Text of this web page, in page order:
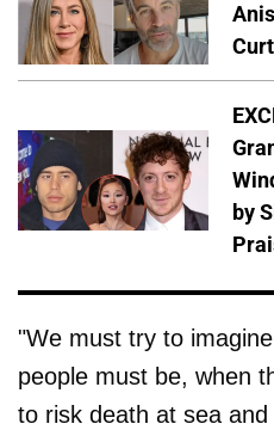
by
"We must try to
people must be, when
to risk death at sea